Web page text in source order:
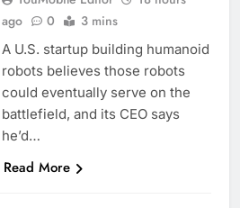
ago
0 3 mins
A U.S. startup building humanoid
robots believes those robots
could eventually serve on the
battlefield, and its CEO says
he’d…
Read More